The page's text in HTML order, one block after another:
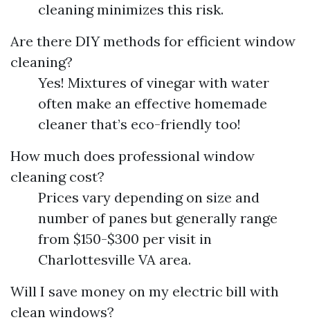
cleaning minimizes this risk.
Are there DIY methods for efficient window
cleaning?
Yes! Mixtures of vinegar with water
often make an effective homemade
cleaner that’s eco-friendly too!
How much does professional window
cleaning cost?
Prices vary depending on size and
number of panes but generally range
from $150-$300 per visit in
Charlottesville VA area.
Will I save money on my electric bill with
clean windows?